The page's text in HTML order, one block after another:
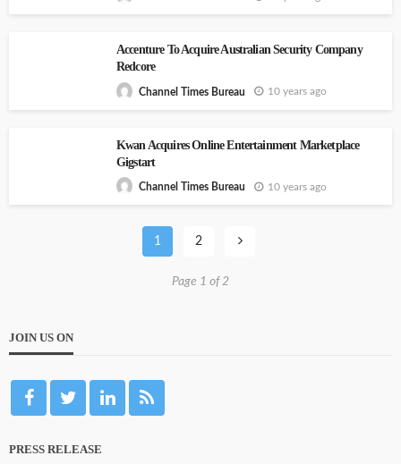
Accenture To Acquire Australian Security Company
Redcore
Channel Times Bureau 10 years ago
Kwan Acquires Online Entertainment Marketplace
Gigstart
Channel Times Bureau 10 years ago
1 2
Page 1 of 2
JOIN US ON
PRESS RELEASE